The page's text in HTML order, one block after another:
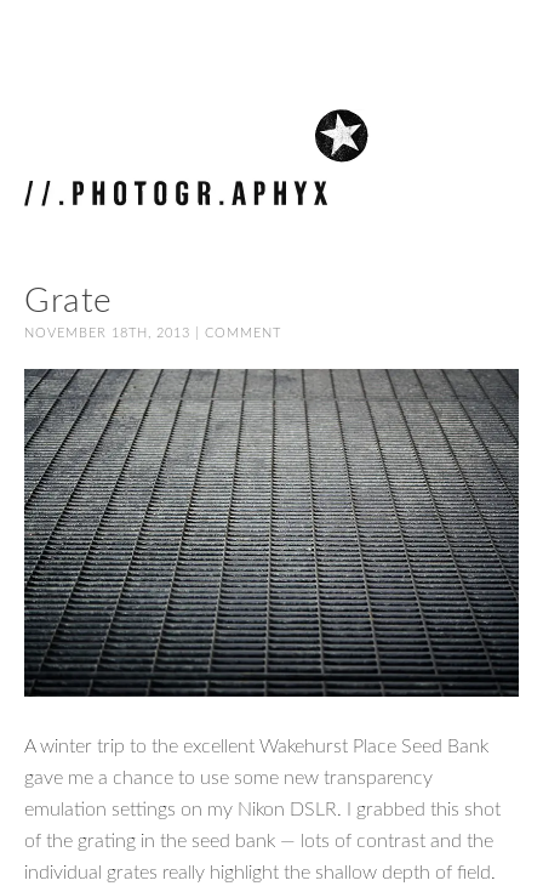
Grate
NOVEMBER 18TH, 2013 | COMMENT
A winter trip to the excellent Wakehurst Place Seed Bank
gave me a chance to use some new transparency
emulation settings on my Nikon DSLR. I grabbed this shot
of the grating in the seed bank — lots of contrast and the
individual grates really highlight the shallow depth of field.